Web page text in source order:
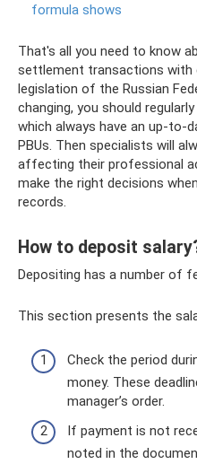
formula shows
That's all you need to know
settlement transactions with
legislation of the Russian
changing, you should
which always have an up-to-
PBUs. Then specialists will
affecting their professional
make the right decisions
records.
How to deposit
Depositing has a number of
This section presents the
Check the period
money. These
manager’s order.
If payment is not
noted in the